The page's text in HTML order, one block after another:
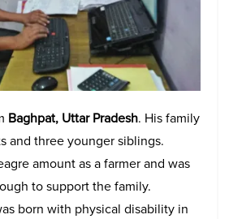
Baghpat, Uttar Pradesh. His family
and three younger siblings.
amount as a farmer and was
to support the family.
born with physical disability in